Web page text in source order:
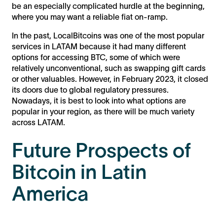
be an especially complicated hurdle at the beginning,
where you may want a reliable fiat on-ramp.
In the past, LocalBitcoins was one of the most popular
services in LATAM because it had many different
options for accessing BTC, some of which were
relatively unconventional, such as swapping gift cards
or other valuables. However, in February 2023, it closed
its doors due to global regulatory pressures.
Nowadays, it is best to look into what options are
popular in your region, as there will be much variety
across LATAM.
Future Prospects of
Bitcoin in Latin
America